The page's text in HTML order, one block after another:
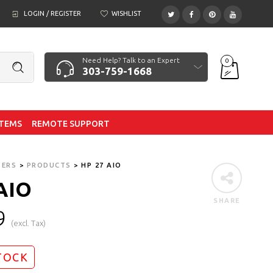
LOGIN / REGISTER WISHLIST
Need Help? Talk to an Expert
303-759-1668
0
REMOTE SUPPORT
SHARE
> PRODUCTS >HP 27 AIO
(excl. Tax)